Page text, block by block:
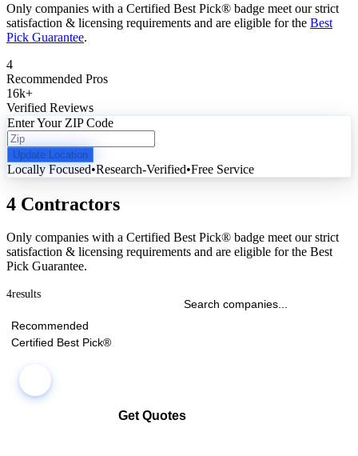
Only companies with a Certified Best Pick® badge meet our strict
satisfaction & licensing requirements and are eligible for the Best
Pick Guarantee.
4
Recommended Pros
16k+
Verified Reviews
Enter Your ZIP Code
Update Location
Locally Focused•Research-Verified•Free Service
4 Contractors
Only companies with a Certified Best Pick® badge meet our strict
satisfaction & licensing requirements and are eligible for the Best
Pick Guarantee.
4results
Recommended
Certified Best Pick®
Get Quotes